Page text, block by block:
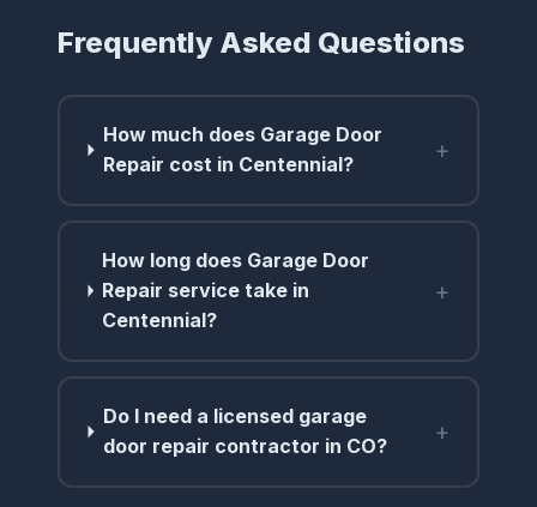
Frequently Asked Questions
How much does Garage Door
Repair cost in Centennial?
+
How long does Garage Door
Repair service take in
Centennial?
+
Do I need a licensed garage
door repair contractor in CO?
+